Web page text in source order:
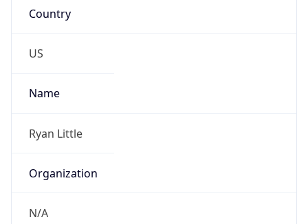
Country
US
Name
Ryan Little
Organization
N/A